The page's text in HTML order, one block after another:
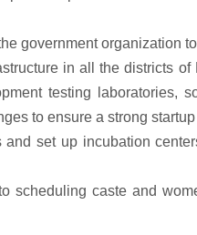
government organization
in all the districts
testing laboratories,
to ensure a strong
set up incubation
scheduling caste and